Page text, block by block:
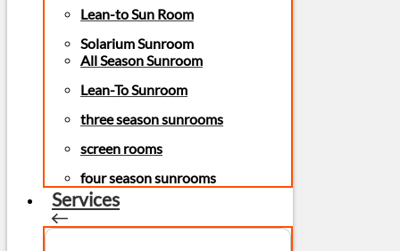
Lean-to Sun Room
Solarium Sunroom
All Season Sunroom
Lean-To Sunroom
three season sunrooms
screen rooms
four season sunrooms
Services